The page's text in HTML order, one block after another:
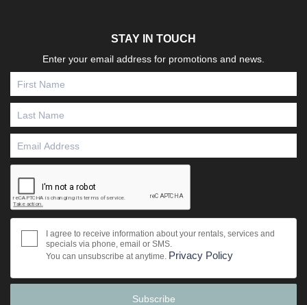
STAY IN TOUCH
Enter your email address for promotions and news.
I agree to receive information about your rentals, services and
specials via phone, email or SMS.
You can unsubscribe at anytime. Privacy Policy
Subscribe